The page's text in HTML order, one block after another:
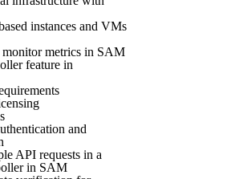
instances and VMs
metrics in SAM
feature in
and
API requests in a
in SAM